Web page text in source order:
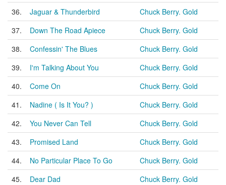
36.
Jaguar & Thunderbird
Chuck Berry. Gold
37.
Down The Road Apiece
Chuck Berry. Gold
38.
Confessin' The Blues
Chuck Berry. Gold
39.
I'm Talking About You
Chuck Berry. Gold
40.
Come On
Chuck Berry. Gold
41.
Nadine ( Is It You? )
Chuck Berry. Gold
42.
You Never Can Tell
Chuck Berry. Gold
43.
Promised Land
Chuck Berry. Gold
44.
No Particular Place To Go
Chuck Berry. Gold
45.
Dear Dad
Chuck Berry. Gold